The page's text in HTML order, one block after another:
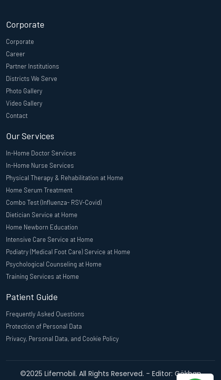
Corporate
Corporate
Career
Partner Institutions
Districts We Serve
Photo Gallery
Video Gallery
Contact
Our Services
In-Home Doctor Services
In-Home Nurse Services
Physical Therapy & Rehabilitation at Home
Home Serum Treatment
Combo Test (Influenza- RSV-Covid)
Dietician Service at Home
Home Newborn Education
Intensive Care Service at Home
Podiatry (Medical Foot Care) Service at Home
Psychological Counseling at Home
Training Services at Home
Patient Guide
Frequently Asked Questions
Protection of Personal Data
Privacy, Personal Data, and Cookie Policy
©2025 Lifemobil. All Rights Reserved. - Editor: Gökhan